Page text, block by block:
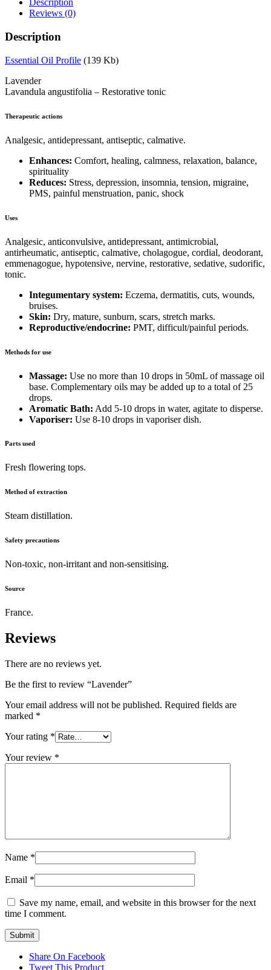
Description
Reviews (0)
Description
Essential Oil Profile (139 Kb)
Lavender
Lavandula angustifolia – Restorative tonic
Therapeutic actions
Analgesic, antidepressant, antiseptic, calmative.
Enhances: Comfort, healing, calmness, relaxation, balance,
spirituality
Reduces: Stress, depression, insomnia, tension, migraine,
PMS, painful menstruation, panic, shock
Uses
Analgesic, anticonvulsive, antidepressant, antimicrobial,
antirheumatic, antiseptic, calmative, cholagogue, cordial, deodorant,
emmenagogue, hypotensive, nervine, restorative, sedative, sudorific,
tonic.
Integumentary system: Eczema, dermatitis, cuts, wounds,
bruises.
Skin: Dry, mature, sunburn, scars, stretch marks.
Reproductive/endocrine: PMT, difficult/painful periods.
Methods for use
Massage: Use no more than 10 drops in 50mL of massage oil
base. Complementary oils may be added up to a total of 25
drops.
Aromatic Bath: Add 5-10 drops in water, agitate to disperse.
Vaporiser: Use 8-10 drops in vaporiser dish.
Parts used
Fresh flowering tops.
Method of extraction
Steam distillation.
Safety precautions
Non-toxic, non-irritant and non-sensitising.
Source
France.
Reviews
There are no reviews yet.
Be the first to review “Lavender”
Your email address will not be published. Required fields are
marked *
Your rating *
Your review *
Name *
Email *
Save my name, email, and website in this browser for the next
time I comment.
Share On Facebook
Tweet This Product